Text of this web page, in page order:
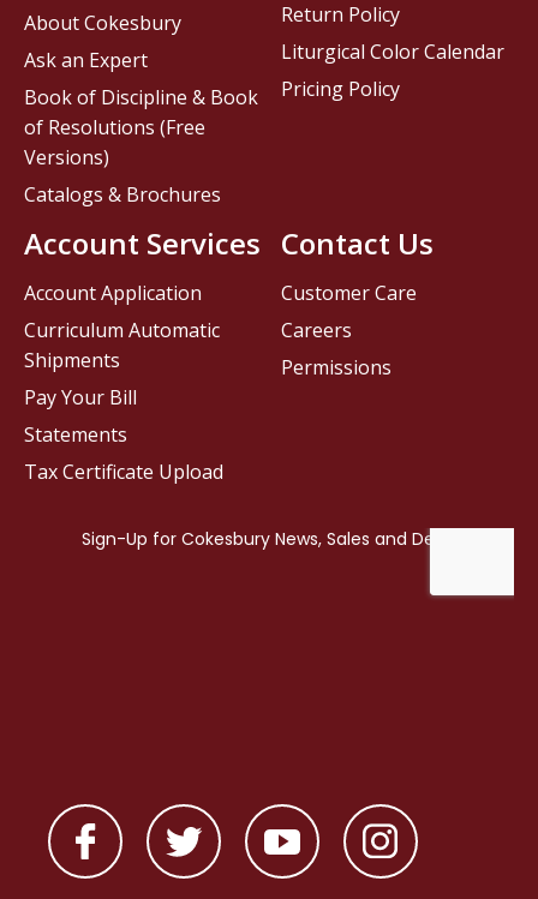
Contact Us
Customer Care
Careers
Permissions
About Cokesbury
Ask an Expert
Book of Discipline & Book
of Resolutions (Free
Versions)
Catalogs & Brochures
Account Services
Account Application
Curriculum Automatic
Shipments
Pay Your Bill
Statements
Tax Certificate Upload
Return Policy
Liturgical Color Calendar
Pricing Policy